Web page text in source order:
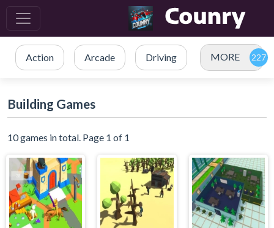
Action Arcade Driving MORE
Building Games
10 games in total. Page 1 of 1